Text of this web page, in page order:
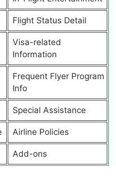
Flight Status Detail
Visa-related
Information
Frequent Flyer Program
Info
Special Assistance
Airline Policies
Add-ons